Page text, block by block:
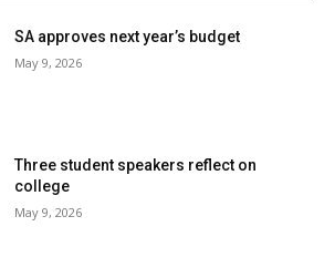
SA approves next year’s budget
May 9, 2026
Three student speakers reflect on
college
May 9, 2026